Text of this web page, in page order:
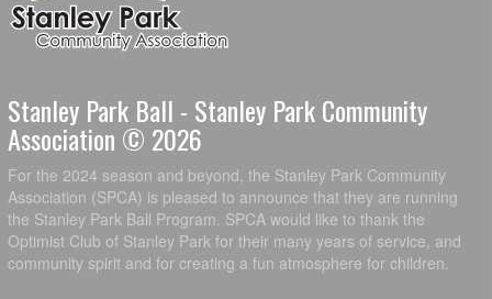
Stanley Park Ball - Stanley Park Community
Association © 2026
For the 2024 season and beyond, the Stanley Park Community
Association (SPCA) is pleased to announce that they are running
the Stanley Park Ball Program. SPCA would like to thank the
Optimist Club of Stanley Park for their many years of service, and
community spirit and for creating a fun atmosphere for children.